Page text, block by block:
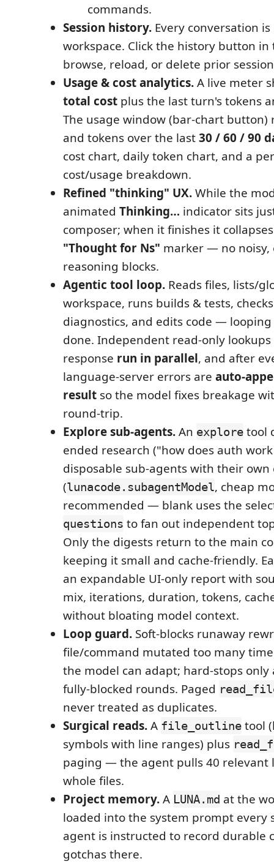
commands.
Session history. Every conversation
workspace. Click the history button
browse, reload, or delete prior
Usage & cost analytics.A live meter
total cost plus the last turn's tokens
The usage window (bar-chart button)
and tokens over the last30 / 60 / 90
cost chart, daily token chart, and a
cost/usage breakdown.
Refined "thinking" UX.While the
animated Thinking… indicator sits
composer; when it finishes it
"Thought for Ns" marker — no noisy,
reasoning blocks.
Agentic tool loop. Reads files, lists/
workspace, runs builds & tests,
diagnostics, and edits code —
done. Independent read-only
response run in parallel, and after
language-server errors are auto-
result so the model fixes breakage
round-trip.
Explore sub-agents.An explore tool
ended research ("how does auth
disposable sub-agents with their own
(lunacode.subagentModel, cheap
recommended — blank uses the
questions to fan out independent
Only the digests return to the main
keeping it small and cache-friendly.
an expandable UI-only report with
mix, iterations, duration, tokens,
without bloating model context.
Loop guard. Soft-blocks runaway
file/command mutated too many
the model can adapt; hard-stops only
fully-blocked rounds. Paged
never treated as duplicates.
Surgical reads.A file_outline tool
symbols with line ranges) plus
paging — the agent pulls 40 relevant
whole files.
Project memory.A LUNA.md at the
loaded into the system prompt every
agent is instructed to record durable
gotchas there.